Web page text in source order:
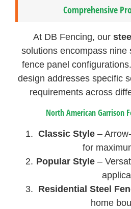
Comprehensive
At DB Fencing, our
solutions encompass nine
fence panel
design addresses specific
requirements across
North American Garrison
Classic Style –
for
Popular Style–
Residential Steel
home